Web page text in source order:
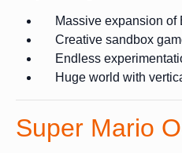
Massive expansion of
Creative sandbox
Endless
Huge world with
Super Mario